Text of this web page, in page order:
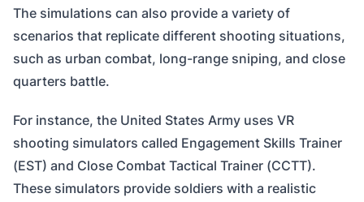
The simulations can also provide a variety of
scenarios that replicate different shooting situations,
such as urban combat, long-range sniping, and close
quarters battle.
For instance, the United States Army uses VR
shooting simulators called Engagement Skills Trainer
(EST) and Close Combat Tactical Trainer (CCTT).
These simulators provide soldiers with a realistic